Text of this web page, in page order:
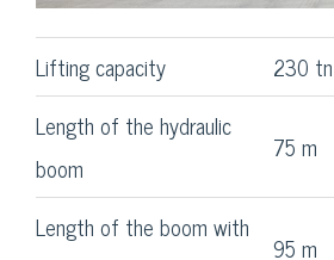
Lifting capacity
230 tn
Length of the hydraulic
boom
75 m
Length of the boom with
95 m